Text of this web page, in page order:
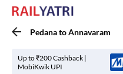
PedanatoAnnavaram
Up to ₹200 Cashback |
MobiKwik UPI